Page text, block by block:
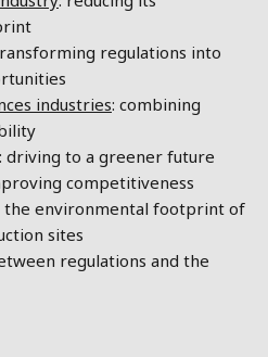
regulations into
industries: combining
: driving to a greener future
competitiveness
the environmental footprint of
sites
regulations and the